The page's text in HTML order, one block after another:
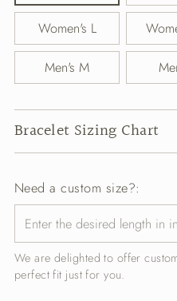
Women's L
Men's M
Bracelet Sizing Chart
Need a custom size?:
We are delighted to offer
perfect fit just for you.